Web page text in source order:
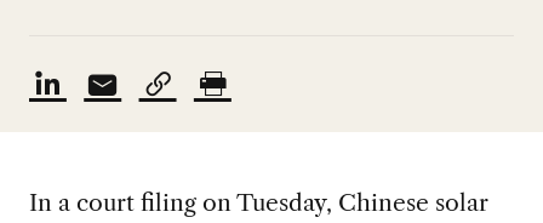
In a court filing on Tuesday, Chinese solar